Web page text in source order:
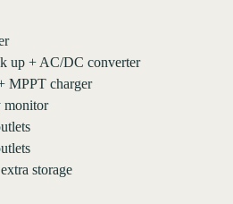
up + AC/DC converter
MPPT charger
monitor
storage